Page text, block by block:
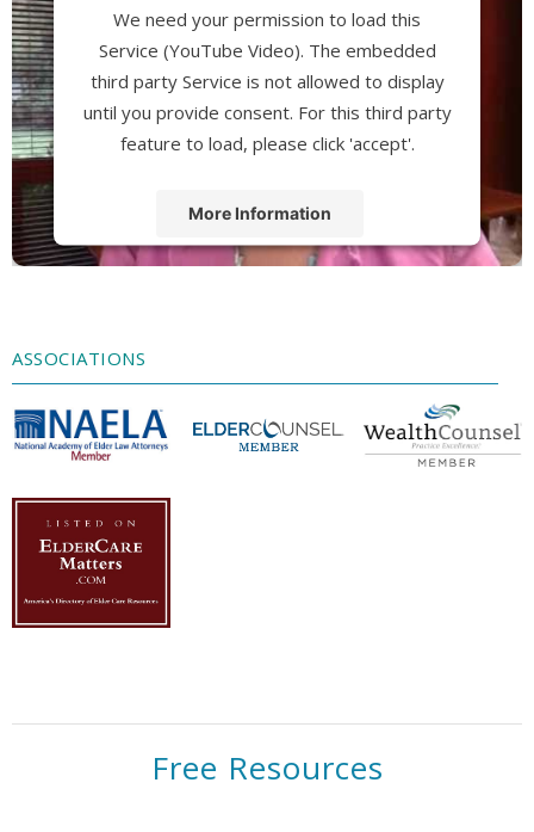
We need your permission to load this
Service (YouTube Video). The embedded
third party Service is not allowed to display
until you provide consent. For this third party
feature to load, please click 'accept'.
More Information
ASSOCIATIONS
Free Resources